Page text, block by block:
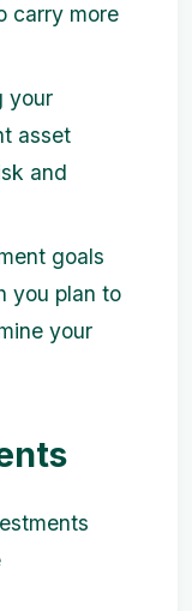
carry more
your
asset
and
goals
you plan to
your